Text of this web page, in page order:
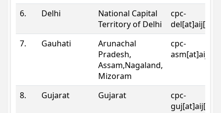
6.
Delhi
National Capital
Territory of Delhi
cpc-
7.
Gauhati
Arunachal
Pradesh,
Assam,Nagaland,
Mizoram
cpc-
8. Gujarat Gujarat
cpc-